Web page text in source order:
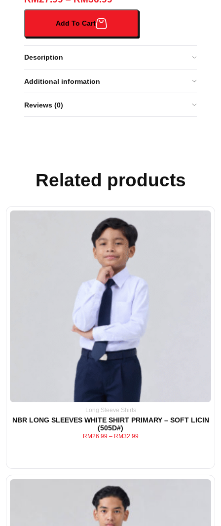
LICIN
(029D#)
quantity
Add To Cart
Description
Additional information
Reviews (0)
Related products
Long Sleeve Shirts
NBR LONG SLEEVES WHITE SHIRT PRIMARY – SOFT LICIN
(505D#)
RM26.99 – RM32.99